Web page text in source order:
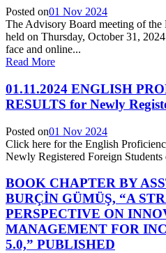
Posted on01 Nov 2024
The Advisory Board meeting of
held on Thursday, October 31,
face and online...
Read More
01.11.2024 ENGLISH
RESULTS for Newly
Posted on01 Nov 2024
Click here for the English
Newly Registered Foreign Students
BOOK CHAPTER BY
BURÇİN GÜMÜŞ, “A
PERSPECTIVE ON
MANAGEMENT FOR
5.0,” PUBLISHED